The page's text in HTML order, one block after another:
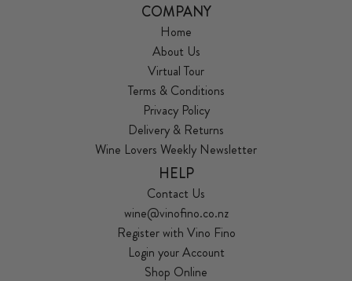
COMPANY
Home
About Us
Virtual Tour
Terms & Conditions
Privacy Policy
Delivery & Returns
Wine Lovers Weekly Newsletter
HELP
Contact Us
wine@vinofino.co.nz
Register with Vino Fino
Login your Account
Shop Online